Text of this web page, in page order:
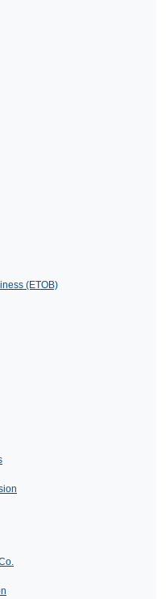
(ETOB)